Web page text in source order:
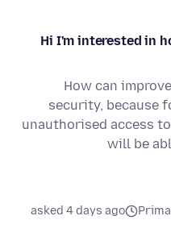
Hi I'm interested in
How can
security, because
unauthorised access
will be
asked 4 days ago